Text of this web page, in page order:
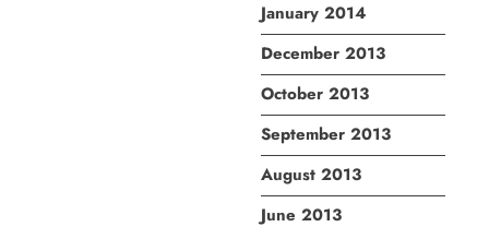
January 2014
December 2013
October 2013
September 2013
August 2013
June 2013